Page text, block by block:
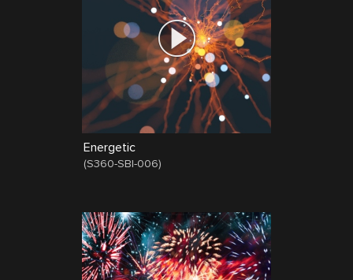
Energetic
(S360-SBI-006)